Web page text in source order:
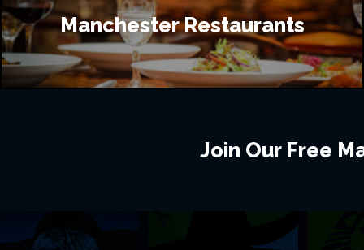
Manchester Restaurants
Join Our Free